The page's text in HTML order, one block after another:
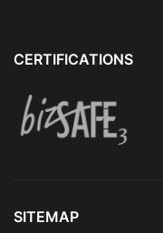
CERTIFICATIONS
SITEMAP